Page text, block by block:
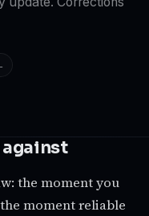
the moment you
moment reliable